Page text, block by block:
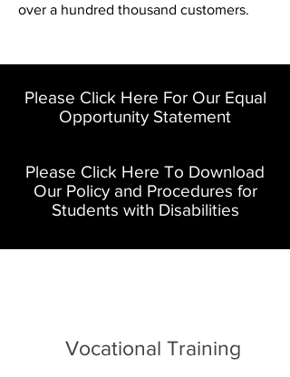
over a hundred thousand customers.
Please Click Here For Our Equal
Opportunity Statement
Please Click Here To Download
Our Policy and Procedures for
Students with Disabilities
Vocational Training